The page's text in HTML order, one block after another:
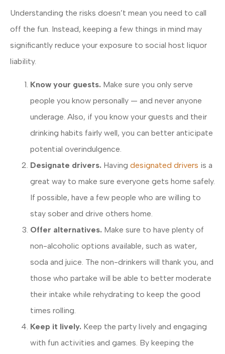
Understanding the risks doesn’t mean you need to call
off the fun. Instead, keeping a few things in mind may
significantly reduce your exposure to social host liquor
liability.
Know your guests. Make sure you only serve
people you know personally — and never anyone
underage. Also, if you know your guests and their
drinking habits fairly well, you can better anticipate
potential overindulgence.
Designate drivers. Having designated drivers is a
great way to make sure everyone gets home safely.
If possible, have a few people who are willing to
stay sober and drive others home.
Offer alternatives. Make sure to have plenty of
non-alcoholic options available, such as water,
soda and juice. The non-drinkers will thank you, and
those who partake will be able to better moderate
their intake while rehydrating to keep the good
times rolling.
Keep it lively. Keep the party lively and engaging
with fun activities and games. By keeping the